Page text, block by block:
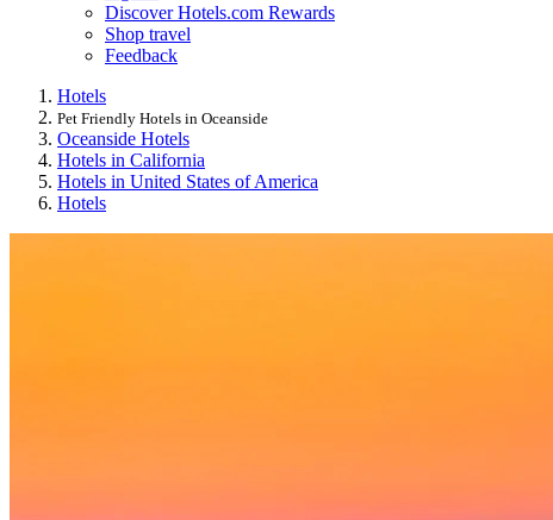
Discover Hotels.com Rewards
Shop travel
Feedback
Hotels
Pet Friendly Hotels in Oceanside
Oceanside Hotels
Hotels in California
Hotels in United States of America
Hotels